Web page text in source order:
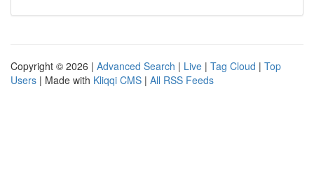
Copyright © 2026 | Advanced Search | Live | Tag Cloud | Top
Users | Made with Kliqqi CMS | All RSS Feeds